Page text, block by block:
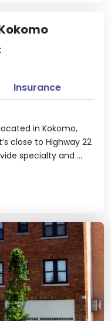
in Kokomo,
close to Highway 22
specialty and ...
Insurance